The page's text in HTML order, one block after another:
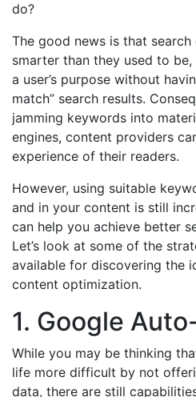
do?
The good news is that search
smarter than they used to
a user’s purpose without
match” search results.
jamming keywords into
engines, content providers
experience of their readers.
However, using suitable
and in your content is still
can help you achieve better
Let’s look at some of the
available for discovering the
content optimization.
1. Google
While you may be thinking
life more difficult by not
data, there are still